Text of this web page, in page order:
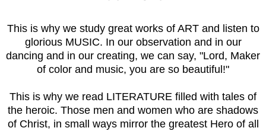
This is why we study great works of ART and listen to
glorious MUSIC. In our observation and in our
dancing and in our creating, we can say, "Lord, Maker
of color and music, you are so beautiful!"
This is why we read LITERATURE filled with tales of
the heroic. Those men and women who are shadows
of Christ, in small ways mirror the greatest Hero of all